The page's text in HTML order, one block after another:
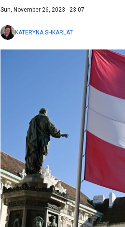
Sun, November 26, 2023 - 23:07
KATERYNA SHKARLAT